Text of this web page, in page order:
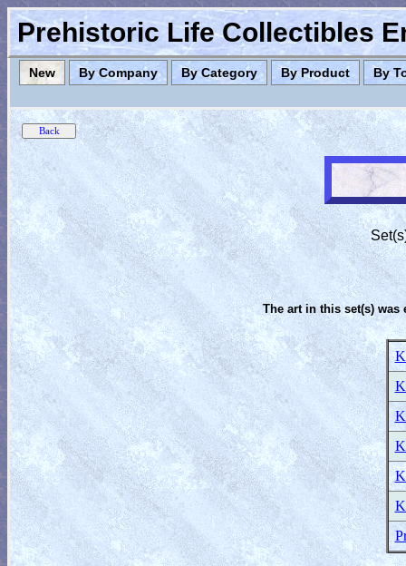
Prehistoric Life Collectibles
New By Company By Category By Product By
The art in this set(s)